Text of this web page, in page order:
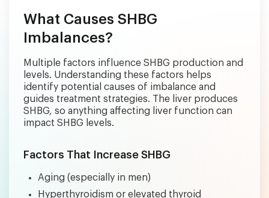
What Causes SHBG
Imbalances?
Multiple factors influence SHBG production and
levels. Understanding these factors helps
identify potential causes of imbalance and
guides treatment strategies. The liver produces
SHBG, so anything affecting liver function can
impact SHBG levels.
Factors That Increase SHBG
Aging (especially in men)
Hyperthyroidism or elevated thyroid